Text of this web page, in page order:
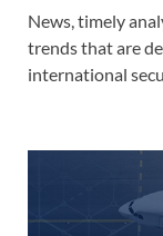
News, timely
trends that are
international